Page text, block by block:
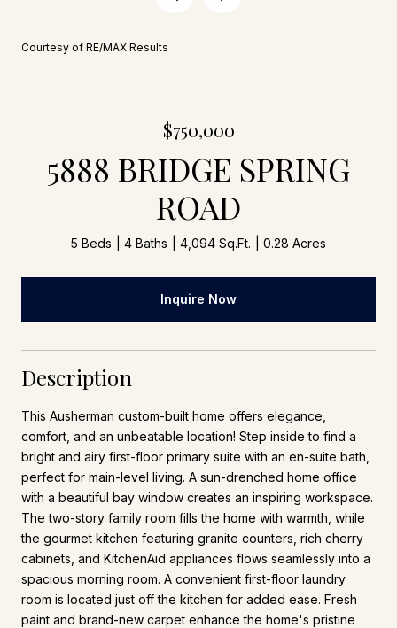
Courtesy of RE/MAX Results
$750,000
5888 BRIDGE SPRING
ROAD
5 Beds 4 Baths 4,094 Sq.Ft. 0.28 Acres
Inquire Now
Description
This Ausherman custom-built home offers elegance,
comfort, and an unbeatable location! Step inside to find a
bright and airy first-floor primary suite with an en-suite bath,
perfect for main-level living. A sun-drenched home office
with a beautiful bay window creates an inspiring workspace.
The two-story family room fills the home with warmth, while
the gourmet kitchen featuring granite counters, rich cherry
cabinets, and KitchenAid appliances flows seamlessly into a
spacious morning room. A convenient first-floor laundry
room is located just off the kitchen for added ease. Fresh
paint and brand-new carpet enhance the home's pristine